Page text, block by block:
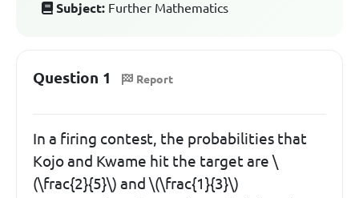
Subject: Further Mathematics
Question 1 Report
In a firing contest, the probabilities that
Kojo and Kwame hit the target are \
(\frac{2}{5}\) and \(\frac{1}{3}\)